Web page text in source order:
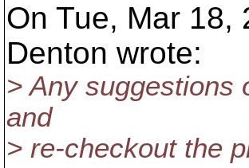
On Tue, Mar 18,
Denton wrote:
> Any suggestions
and
> re-checkout the